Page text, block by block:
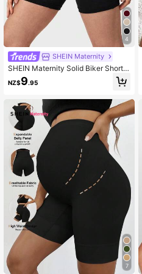
482K Followers
4
SHEIN Maternity
SHEIN Maternity Solid Biker Shorts
World Cup
NZ$9.95
7